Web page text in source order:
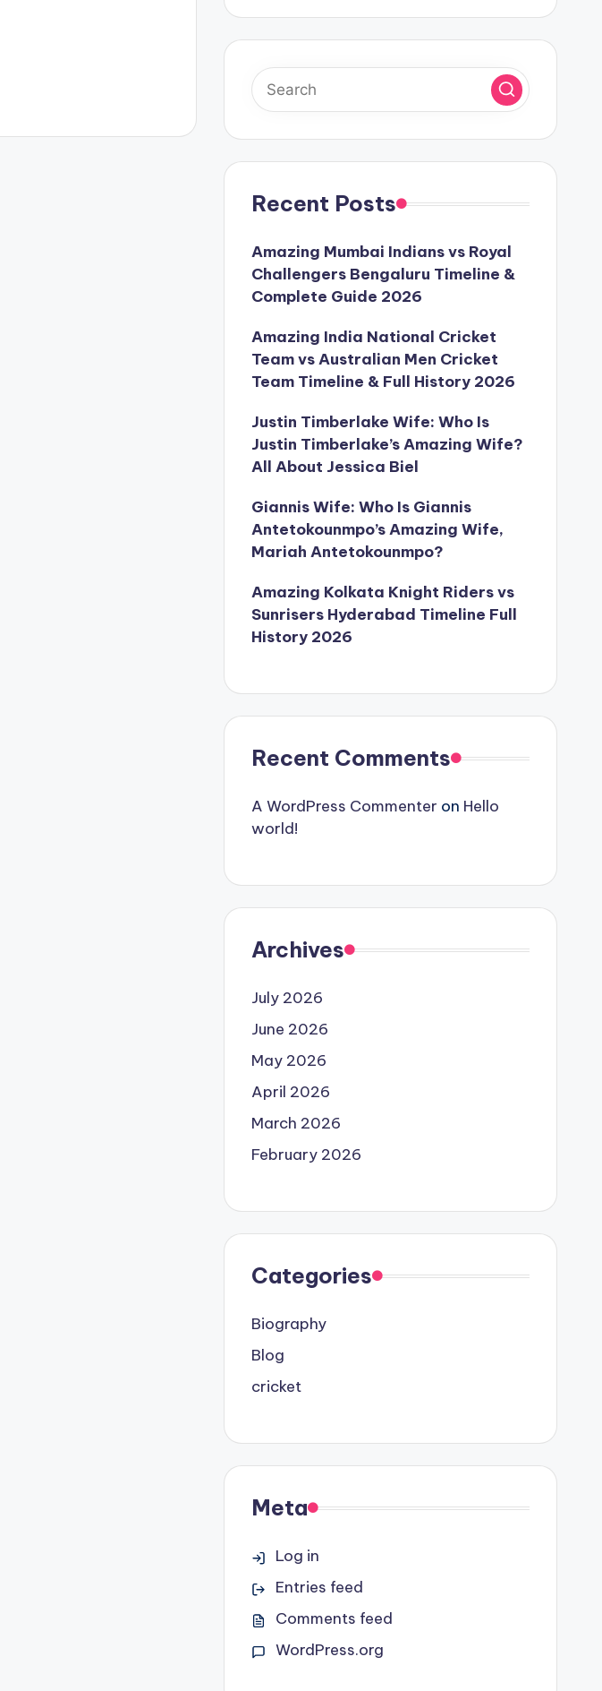
Recent Posts
Amazing Mumbai Indians vs Royal
Challengers Bengaluru Timeline &
Complete Guide 2026
Amazing India National Cricket
Team vs Australian Men Cricket
Team Timeline & Full History 2026
Justin Timberlake Wife: Who Is
Justin Timberlake’s Amazing Wife?
All About Jessica Biel
Giannis Wife: Who Is Giannis
Antetokounmpo’s Amazing Wife,
Mariah Antetokounmpo?
Amazing Kolkata Knight Riders vs
Sunrisers Hyderabad Timeline Full
History 2026
Recent Comments
A WordPress Commenter on Hello
world!
Archives
July 2026
June 2026
May 2026
April 2026
March 2026
February 2026
Categories
Biography
Blog
cricket
Meta
Log in
Entries feed
Comments feed
WordPress.org